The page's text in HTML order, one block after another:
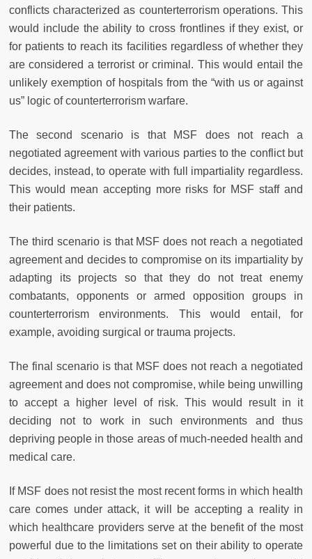
conflicts characterized as counterterrorism operations. This
would include the ability to cross frontlines if they exist, or
for patients to reach its facilities regardless of whether they
are considered a terrorist or criminal. This would entail the
unlikely exemption of hospitals from the “with us or against
us” logic of counterterrorism warfare.
The second scenario is that MSF does not reach a
negotiated agreement with various parties to the conflict but
decides, instead, to operate with full impartiality regardless.
This would mean accepting more risks for MSF staff and
their patients.
The third scenario is that MSF does not reach a negotiated
agreement and decides to compromise on its impartiality by
adapting its projects so that they do not treat enemy
combatants, opponents or armed opposition groups in
counterterrorism environments. This would entail, for
example, avoiding surgical or trauma projects.
The final scenario is that MSF does not reach a negotiated
agreement and does not compromise, while being unwilling
to accept a higher level of risk. This would result in it
deciding not to work in such environments and thus
depriving people in those areas of much-needed health and
medical care.
If MSF does not resist the most recent forms in which health
care comes under attack, it will be accepting a reality in
which healthcare providers serve at the benefit of the most
powerful due to the limitations set on their ability to operate